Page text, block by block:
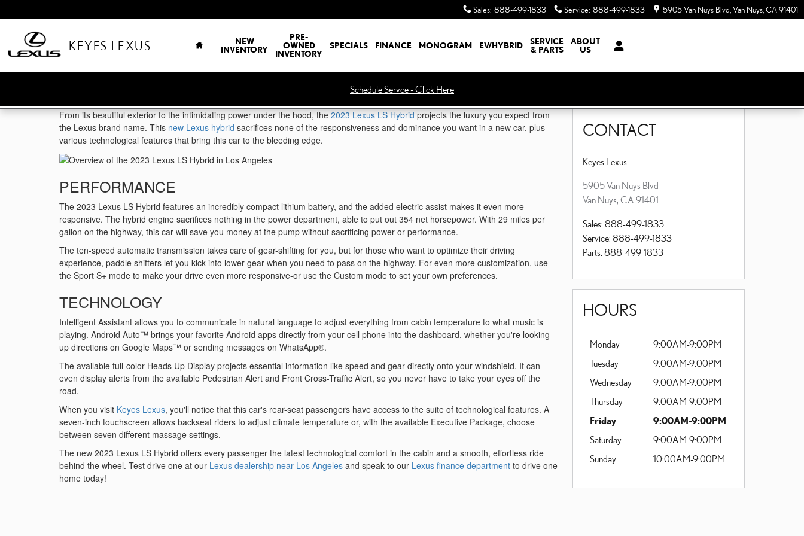
Sales: 888-499-1833 Service: 888-499-1833 5905 Van Nuys Blvd Van Nuys CA91401
KEYES LEXUS
NEW
INVENTORY
PRE-
OWNED
INVENTORY
SPECIALS FINANCE MONOGRAM EV/HYBRID
SERVICE
& PARTS
ABOUT
US
Schedule Servce - Click Here
From its beautiful exterior to the intimidating power under the hood, the2023 Lexus LS Hybridprojects the luxury you expect from
the Lexus brand name. This new Lexus hybrid sacrifices none of the responsiveness and dominance you want in a new car, plus
various technological features that bring this car to the bleeding edge.
PERFORMANCE
The 2023 Lexus LS Hybrid features an incredibly compact lithium battery, and the added electric assist makes it even more
responsive. The hybrid engine sacrifices nothing in the power department, able to put out 354 net horsepower. With 29 miles per
gallon on the highway, this car will save you money at the pump without sacrificing power or performance.
The ten-speed automatic transmission takes care of gear-shifting for you, but for those who want to optimize their driving
experience, paddle shifters let you kick into lower gear when you need to pass on the highway. For even more customization, use
the Sport S+ mode to make your drive even more responsive-or use the Custom mode to set your own preferences.
TECHNOLOGY
Intelligent Assistant allows you to communicate in natural language to adjust everything from cabin temperature to what music is
playing. Android Auto™ brings your favorite Android apps directly from your cell phone into the dashboard, whether you're looking
up directions on Google Maps™ or sending messages on WhatsApp®.
The available full-color Heads Up Display projects essential information like speed and gear directly onto your windshield. It can
even display alerts from the available Pedestrian Alert and Front Cross-Traffic Alert, so you never have to take your eyes off the
road.
When you visit Keyes Lexus, you'll notice that this car's rear-seat passengers have access to the suite of technological features. A
seven-inch touchscreen allows backseat riders to adjust climate temperature or, with the available Executive Package, choose
between seven different massage settings.
The new 2023 Lexus LS Hybrid offers every passenger the latest technological comfort in the cabin and a smooth, effortless ride
behind the wheel. Test drive one at our Lexus dealership near Los Angeles and speak to our Lexus finance department to drive one
home today!
CONTACT
Keyes Lexus
5905 Van Nuys Blvd
Van Nuys, CA 91401
Sales: 888-499-1833
Service: 888-499-1833
Parts: 888-499-1833
HOURS
Monday
9:00AM-9:00PM
Tuesday
9:00AM-9:00PM
Wednesday
9:00AM-9:00PM
Thursday
9:00AM-9:00PM
Friday
9:00AM-9:00PM
Saturday
9:00AM-9:00PM
Sunday
10:00AM-9:00PM